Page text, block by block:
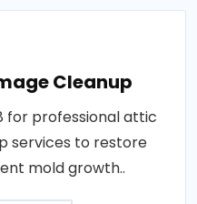
Cleanup
for professional attic
services to restore
mold growth..